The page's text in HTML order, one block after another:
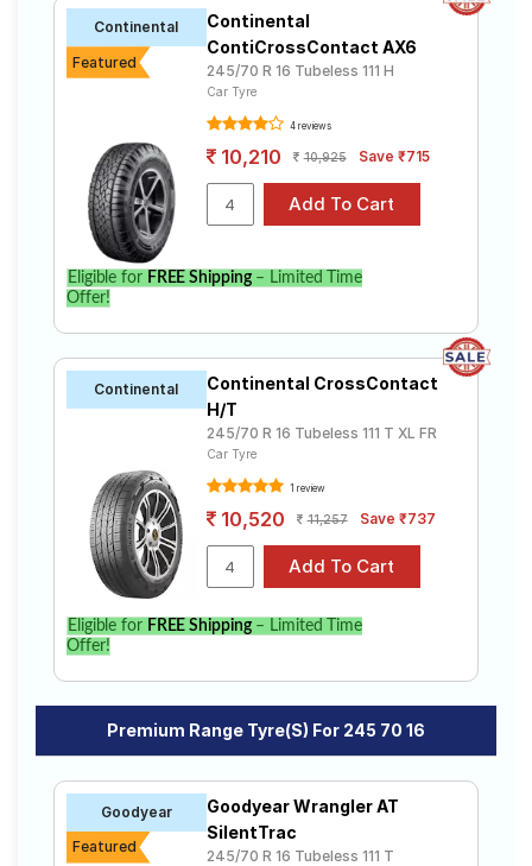
Continental
Featured
Continental
ContiCrossContact AX6
245/70 R 16 Tubeless 111 H
Car Tyre
4 reviews
10,210 10,925 Save ₹715
Eligible for FREE Shipping– Limited Time
Offer!
Continental
Continental CrossContact
H/T
245/70 R 16 Tubeless 111 T XL FR
Car Tyre
1 review
10,520 11,257 Save ₹737
Eligible for FREE Shipping– Limited Time
Offer!
Premium Range Tyre(s) For 245 70 16
Goodyear
Featured
Goodyear Wrangler AT
SilentTrac
245/70 R 16 Tubeless 111 T